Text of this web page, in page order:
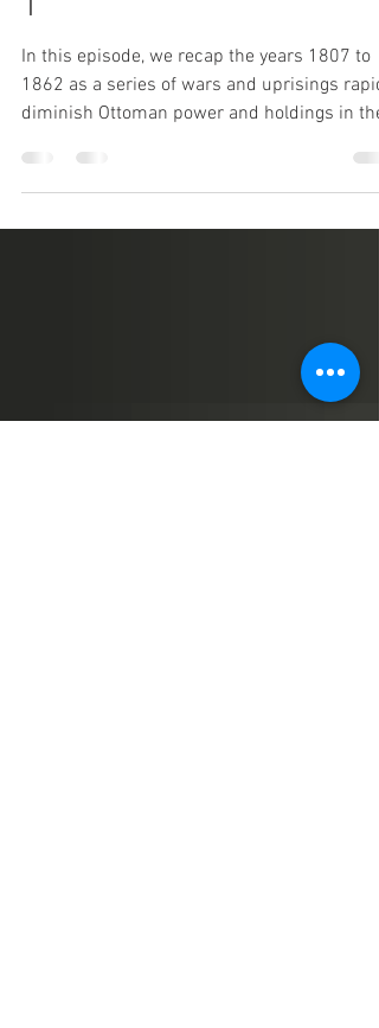
138 Looking Back on
Bulgarian Awakening, Part
1
In this episode, we recap the years 1807 to
1862 as a series of wars and uprisings